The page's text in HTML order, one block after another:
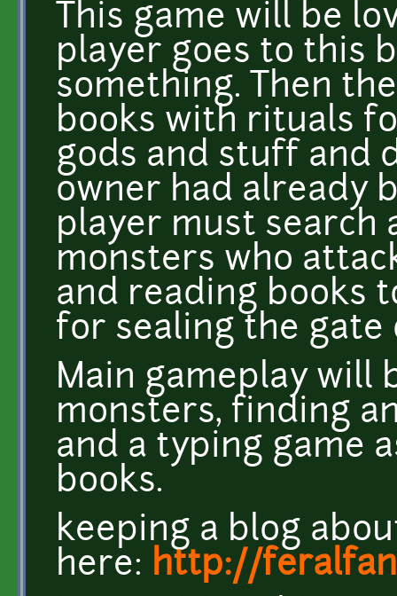
This game will be
player goes to this
something. Then
books with rituals
gods and stuff and
owner had already
player must search
monsters who
and reading books
for sealing the gate
Main gameplay will
monsters, finding
and a typing game
books.
keeping a blog
here: http://